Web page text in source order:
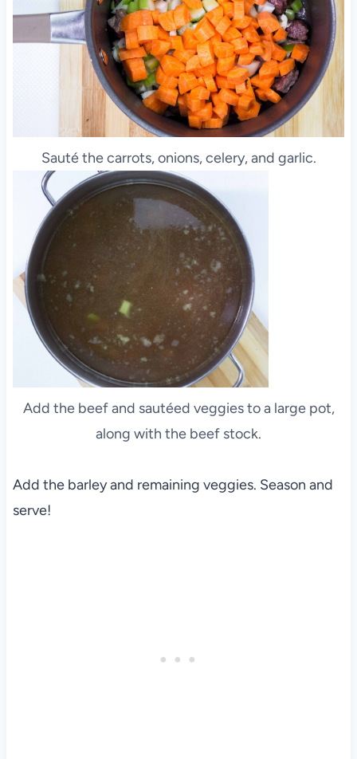
Sauté the carrots, onions, celery, and garlic.
Add the beef and sautéed veggies to a large pot,
along with the beef stock.
Add the barley and remaining veggies. Season and
serve!